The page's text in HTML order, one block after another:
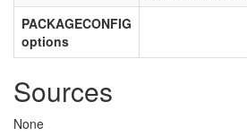
PACKAGECONFIG
options
Sources
None